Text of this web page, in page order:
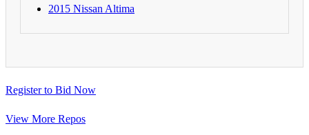
2015 Nissan Altima
Register to Bid Now
View More Repos